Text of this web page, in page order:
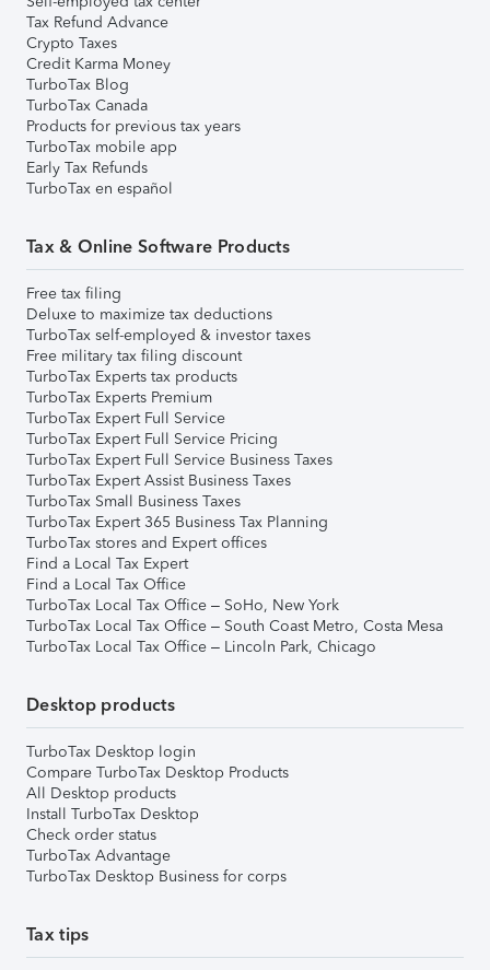
Tax Refund Advance
Crypto Taxes
Credit Karma Money
TurboTax Blog
TurboTax Canada
Products for previous tax years
TurboTax mobile app
Early Tax Refunds
TurboTax en español
Tax & Online Software Products
Free tax filing
Deluxe to maximize tax deductions
TurboTax self-employed & investor taxes
Free military tax filing discount
TurboTax Experts tax products
TurboTax Experts Premium
TurboTax Expert Full Service
TurboTax Expert Full Service Pricing
TurboTax Expert Full Service Business Taxes
TurboTax Expert Assist Business Taxes
TurboTax Small Business Taxes
TurboTax Expert 365 Business Tax Planning
TurboTax stores and Expert offices
Find a Local Tax Expert
Find a Local Tax Office
TurboTax Local Tax Office – SoHo, New York
TurboTax Local Tax Office – South Coast Metro, Costa Mesa
TurboTax Local Tax Office – Lincoln Park, Chicago
Desktop products
TurboTax Desktop login
Compare TurboTax Desktop Products
All Desktop products
Install TurboTax Desktop
Check order status
TurboTax Advantage
TurboTax Desktop Business for corps
Tax tips